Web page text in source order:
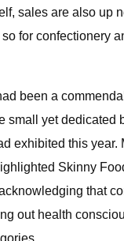
sales are also up
for confectionery
been a
small yet dedicated
exhibited this year.
Skinny
that
out health